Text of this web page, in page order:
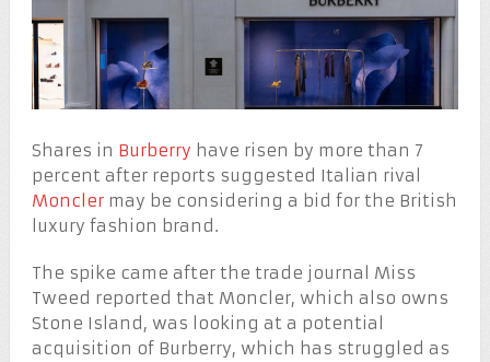
Shares in Burberry have risen by more than 7
percent after reports suggested Italian rival
Moncler may be considering a bid for the British
luxury fashion brand.
The spike came after the trade journal Miss
Tweed reported that Moncler, which also owns
Stone Island, was looking at a potential
acquisition of Burberry, which has struggled as